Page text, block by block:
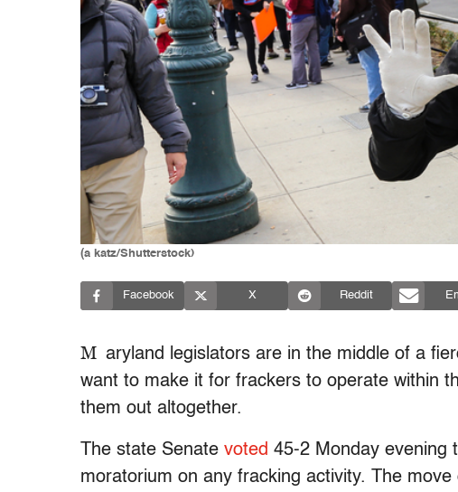
(a katz/Shutterstock)
Facebook X Reddit
M aryland legislators are in the middle of a
want to make it for frackers to operate within
them out altogether.
The state Senate voted 45-2 Monday evening
moratorium on any fracking activity. The